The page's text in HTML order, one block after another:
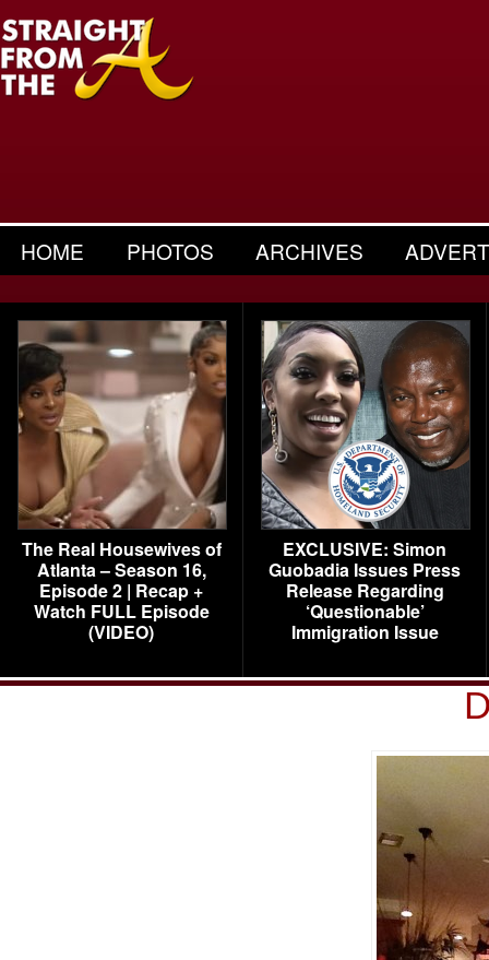
HOME PHOTOS ARCHIVES
The Real Housewives of
Atlanta – Season 16,
Episode 2 | Recap +
Watch FULL Episode
(VIDEO)
EXCLUSIVE: Simon
Guobadia Issues Press
Release Regarding
‘Questionable’
Immigration Issue